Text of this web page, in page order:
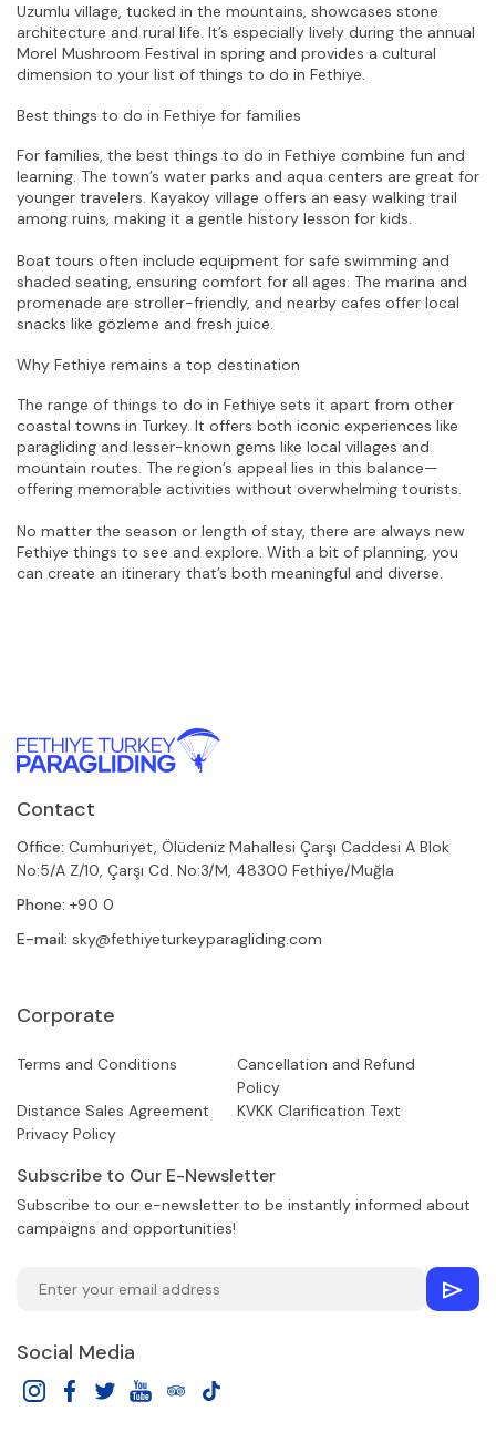
Uzumlu village, tucked in the mountains, showcases stone
architecture and rural life. It’s especially lively during the annual
Morel Mushroom Festival in spring and provides a cultural
dimension to your list of things to do in Fethiye.
Best things to do in Fethiye for families
For families, the best things to do in Fethiye combine fun and
learning. The town’s water parks and aqua centers are great for
younger travelers. Kayakoy village offers an easy walking trail
among ruins, making it a gentle history lesson for kids.
Boat tours often include equipment for safe swimming and
shaded seating, ensuring comfort for all ages. The marina and
promenade are stroller-friendly, and nearby cafes offer local
snacks like gözleme and fresh juice.
Why Fethiye remains a top destination
The range of things to do in Fethiye sets it apart from other
coastal towns in Turkey. It offers both iconic experiences like
paragliding and lesser-known gems like local villages and
mountain routes. The region’s appeal lies in this balance—
offering memorable activities without overwhelming tourists.
No matter the season or length of stay, there are always new
Fethiye things to see and explore. With a bit of planning, you
can create an itinerary that’s both meaningful and diverse.
Contact
Office: Cumhuriyet, Ölüdeniz Mahallesi Çarşı Caddesi A Blok
No:5/A Z/10, Çarşı Cd. No:3/M, 48300 Fethiye/Muğla
Phone: +90 0
E-mail: sky@fethiyeturkeyparagliding.com
Corporate
Terms and Conditions
Cancellation and Refund
Policy
Distance Sales Agreement
KVKK Clarification Text
Privacy Policy
Subscribe to Our E-Newsletter
Subscribe to our e-newsletter to be instantly informed about
campaigns and opportunities!
Social Media